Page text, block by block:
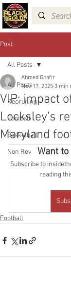
Post
All Posts
Recruiting
Football
Basketball
Non Rev
All Posts
VIP: impact
Locksley's
Maryland
Ahmed Ghafir
Nov 17, 2025 3 min
Want
Subscribe to
reading
Football